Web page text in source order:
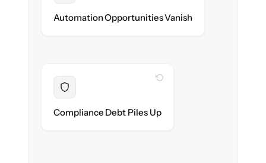
Automation Opportunities Vanish
ready on day one.
Compliance Debt Piles Up
WITH CLONEPARTNER
audit requirements.